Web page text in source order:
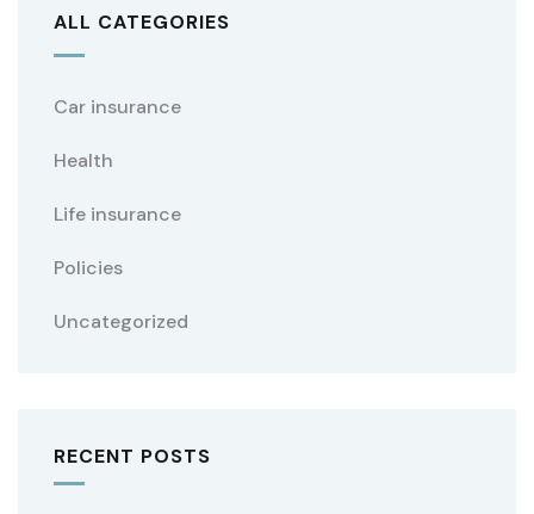
ALL CATEGORIES
Car insurance
Health
Life insurance
Policies
Uncategorized
RECENT POSTS